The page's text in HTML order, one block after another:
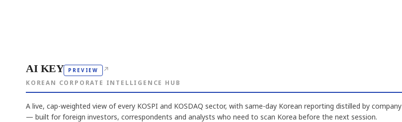
AI KEY PREVIEW ↗
KOREAN CORPORATE INTELLIGENCE HUB
A live, cap-weighted view of every KOSPI and KOSDAQ sector, with same-day Korean reporting distilled by company
— built for foreign investors, correspondents and analysts who need to scan Korea before the next session.